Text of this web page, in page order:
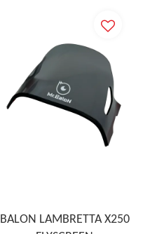
BALON LAMBRETTA X250